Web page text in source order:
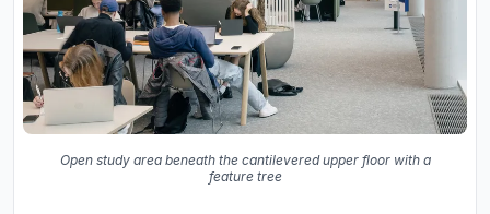
Open study area beneath the cantilevered upper floor with a
feature tree